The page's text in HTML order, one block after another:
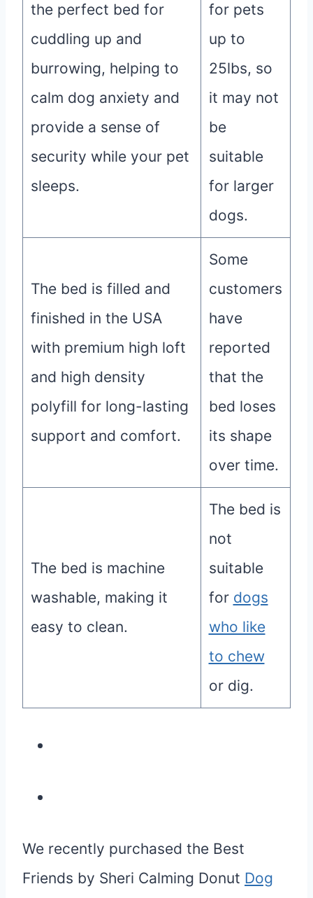
the perfect bed for
cuddling up and
burrowing, helping to
calm dog anxiety and
provide a sense of
security while your pet
sleeps.
for pets
up to
25lbs, so
it may not
be
suitable
for larger
dogs.
The bed is filled and
finished in the USA
with premium high loft
and high density
polyfill for long-lasting
support and comfort.
Some
customers
have
reported
that the
bed loses
its shape
over time.
The bed is machine
washable, making it
easy to clean.
The bed is
not
suitable
for dogs
who like
to chew
or dig.
We recently purchased the Best
Friends by Sheri Calming Donut Dog